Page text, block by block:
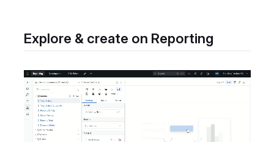
Explore & create on Reporting